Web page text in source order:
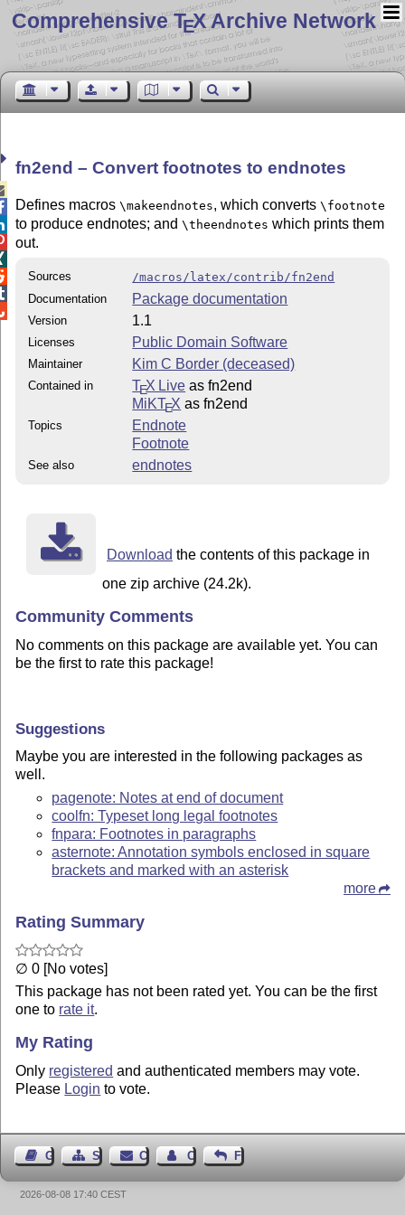
Comprehensive TEX Archive Network
fn2end – Convert footnotes to endnotes
Defines macros\makeendnotes, which converts\footnote
to produce endnotes; and\theendnotes which prints them
out.
Sources
/macros/latex/contrib/fn2end
Documentation
Package documentation
Version 1.1
Licenses Public Domain Software
Maintainer Kim C Border (deceased)
Contained in TEX Live as fn2end
MiKTEX as fn2end
Topics
Endnote
Footnote
See also endnotes
Download the contents of this package in
one zip archive (24.2k).
Community Comments
No comments on this package are available yet. You can
be the first to rate this package!
Suggestions
Maybe you are interested in the following packages as
well.
pagenote: Notes at end of document
coolfn: Typeset long legal footnotes
fnpara: Footnotes in paragraphs
asternote: Annotation symbols enclosed in square
brackets and marked with an asterisk
more
Rating Summary
∅ 0 [No votes]
This package has not been rated yet. You can be the first
one to rate it.
My Rating
Only registered and authenticated members may vote.
Please Login to vote.
Guest BookSitemapContact Contact Author
Feedback
2026-08-08 17:40 CEST